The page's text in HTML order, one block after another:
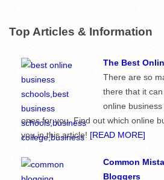
Top Articles & Information
The Best
There are so
there that it
online
ones for you. Find out which online
you in this article! [READ MORE]
Common
Bloggers